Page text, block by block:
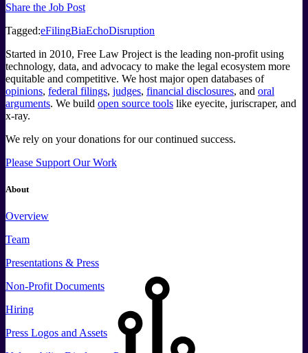
Share the Job Post
Tagged:eFilingBiaEchoDisruption
Started in 2010, Free Law Project is the leading non-profit using
technology, data, and advocacy to make the legal ecosystem more
equitable and competitive. We host major open databases of
opinions, federal filings, judges, financial disclosures, and oral
arguments. We build open source tools like eyecite, juriscraper, and
x-ray.
We rely on your donations for our continued success.
Please Support Our Work
About
Overview
Team
Presentations & Press
Non-Profit Documents
Hiring
Press Logos and Assets